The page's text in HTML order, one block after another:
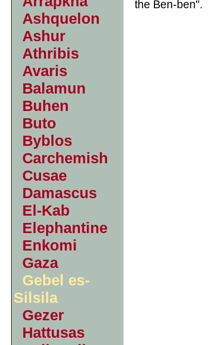
Ashquelon
Ashur
Athribis
Avaris
Balamun
Buhen
Buto
Byblos
Carchemish
Cusae
Damascus
El-Kab
Elephantine
Enkomi
Gaza
Gebel es-
Silsila
Gezer
Hattusas
the Ben-ben".